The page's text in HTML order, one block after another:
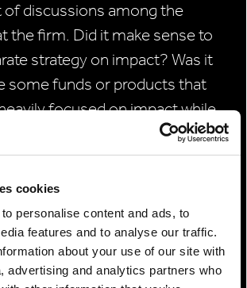
cookies
personalise content and ads, to
features and to analyse our traffic.
about your use of our site with
advertising and analytics partners who
of discussions among the
the firm. Did it make sense to
strategy on impact? Was it
some funds or products that
focused on impact while
This was a time when TPG
Apollo and BlackRock
others were hiring heads of
much larger managers
clickhere